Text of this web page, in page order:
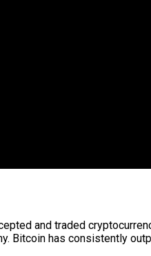
and traded
Bitcoin has consistently